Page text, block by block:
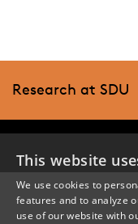
Research at SDU
This website
We use cookies to
features and to analyze
use of our website with